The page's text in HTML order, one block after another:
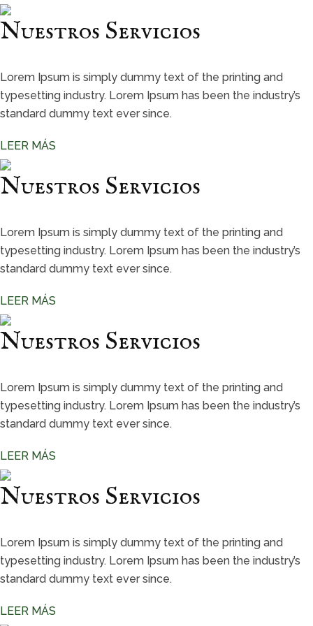
Nuestros Servicios
Lorem Ipsum is simply dummy text of the printing and
typesetting industry. Lorem Ipsum has been the industry’s
standard dummy text ever since.
LEER MÁS
Nuestros Servicios
Lorem Ipsum is simply dummy text of the printing and
typesetting industry. Lorem Ipsum has been the industry’s
standard dummy text ever since.
LEER MÁS
Nuestros Servicios
Lorem Ipsum is simply dummy text of the printing and
typesetting industry. Lorem Ipsum has been the industry’s
standard dummy text ever since.
LEER MÁS
Nuestros Servicios
Lorem Ipsum is simply dummy text of the printing and
typesetting industry. Lorem Ipsum has been the industry’s
standard dummy text ever since.
LEER MÁS